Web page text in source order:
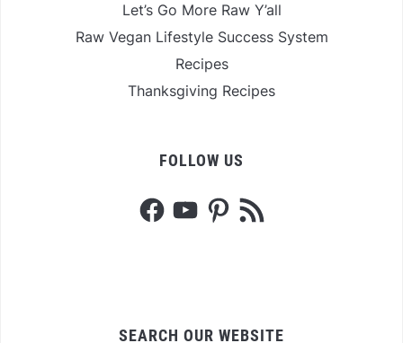
Let’s Go More Raw Y’all
Raw Vegan Lifestyle Success System
Recipes
Thanksgiving Recipes
FOLLOW US
FacebookYouTubePinterest
RSS
Feed
SEARCH OUR WEBSITE